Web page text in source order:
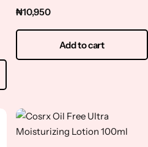
₦10,950
Add to cart